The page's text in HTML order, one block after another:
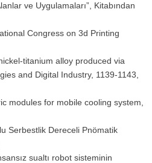
ve Uygulamaları”, Kitabından
Congress on 3d Printing
titanium alloy produced via
and Digital Industry, 1139-1143,
modules for mobile cooling system,
Serbestlik Dereceli Pnömatik
sualtı robot sisteminin